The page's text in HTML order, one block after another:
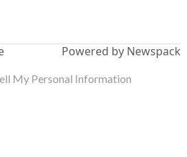
Powered by Newspack
My Personal Information